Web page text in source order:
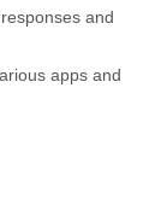
and
apps and